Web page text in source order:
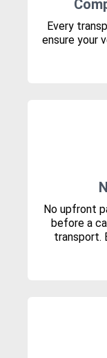
Every
ensure your
No upfront
before a
transport.